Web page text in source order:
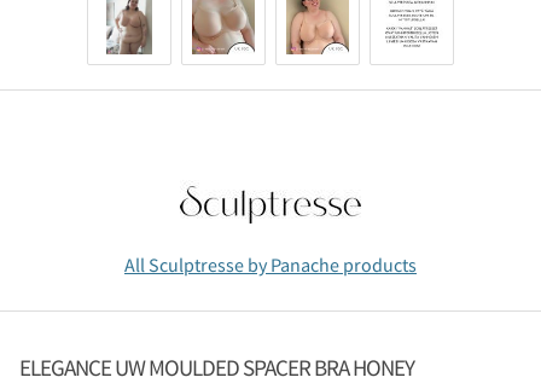
All Sculptresse by Panache products
ELEGANCE UW MOULDED SPACER BRA HONEY